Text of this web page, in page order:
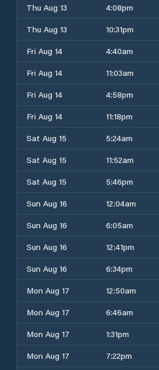
Thu Aug 13
4:08pm
Thu Aug 13
10:31pm
Fri Aug 14
4:40am
Fri Aug 14
11:03am
Fri Aug 14
4:58pm
Fri Aug 14
11:18pm
Sat Aug 15
5:24am
Sat Aug 15
11:52am
Sat Aug 15
5:46pm
Sun Aug 16
12:04am
Sun Aug 16
6:05am
Sun Aug 16
12:41pm
Sun Aug 16
6:34pm
Mon Aug 17
12:50am
Mon Aug 17
6:46am
Mon Aug 17
1:31pm
Mon Aug 17
7:22pm